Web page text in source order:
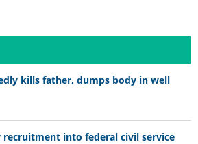
kills father, dumps body in well
recruitment into federal civil service